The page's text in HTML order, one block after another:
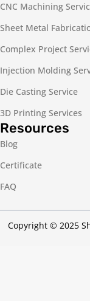
CNC Machining
Sheet Metal
Complex Project
Injection Molding
Die Casting Service
3D Printing Services
Resources
Blog
Certificate
FAQ
Copyright © 2025